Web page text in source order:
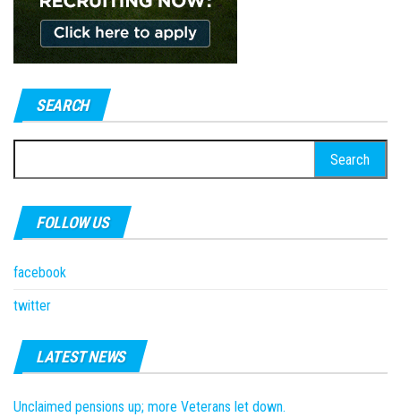
SEARCH
for:
FOLLOW US
facebook
twitter
LATEST NEWS
Unclaimed pensions up; more Veterans let down.